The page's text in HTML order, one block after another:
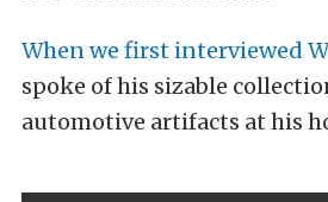
When we first interviewed
spoke of his sizable
automotive artifacts at his